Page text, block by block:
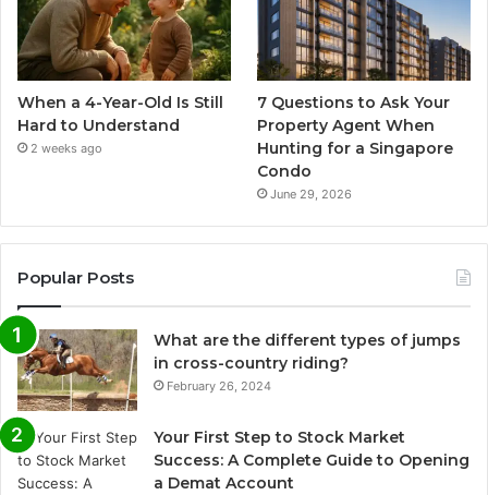
When a 4-Year-Old Is Still
Hard to Understand
2 weeks ago
7 Questions to Ask Your
Property Agent When
Hunting for a Singapore
Condo
June 29, 2026
Popular Posts
What are the different types of jumps
in cross-country riding?
February 26, 2024
Your First Step to Stock Market
Success: A Complete Guide to Opening
a Demat Account